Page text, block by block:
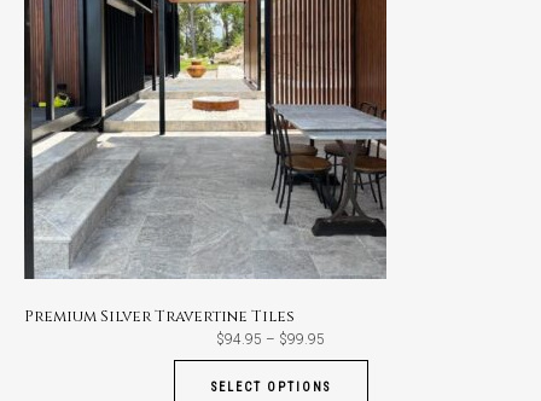
Premium Silver Travertine Tiles
$94.95 – $99.95
$94.95
through
$99.95
SELECT OPTIONS